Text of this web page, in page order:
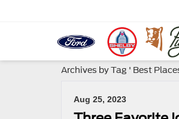
Archives by Tag ' Best
Aug 25, 2023